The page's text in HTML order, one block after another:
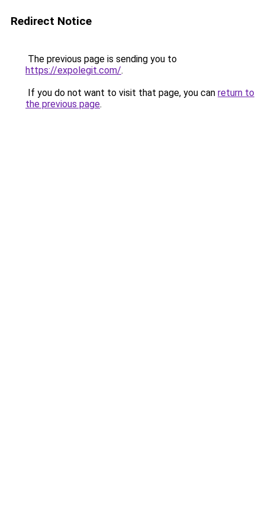
Redirect Notice
The previous page is sending you to
https://expolegit.com/.
If you do not want to visit that page, you can return to
the previous page.